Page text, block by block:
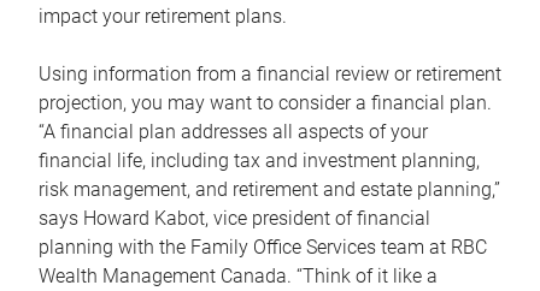
impact your retirement plans.
Using information from a financial review or retirement
projection, you may want to consider a financial plan.
“A financial plan addresses all aspects of your
financial life, including tax and investment planning,
risk management, and retirement and estate planning,”
says Howard Kabot, vice president of financial
planning with the Family Office Services team at RBC
Wealth Management Canada. “Think of it like a